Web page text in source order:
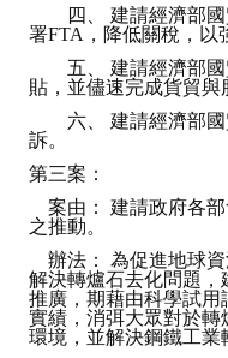
四、 建請經濟部國
署FTA，降低關稅，以
五、 建請經濟部國
貼，並儘速完成貨貿與
六、 建請經濟部國
訴。
第三案：
案由： 建請政府各部
之推動。
辦法： 為促進地球資
解決轉爐石去化問題，
推廣，期藉由科學試用
實績，消弭大眾對於
環境，並解決鋼鐵工業